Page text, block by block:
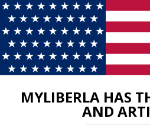
MYLIBERLA HAS
AND